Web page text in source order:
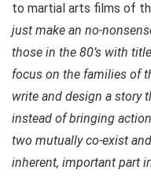
to martial arts films of
just make an no-
those in the 80’s with
focus on the families of
write and design a story
instead of bringing
two mutually co-exist
inherent, important part